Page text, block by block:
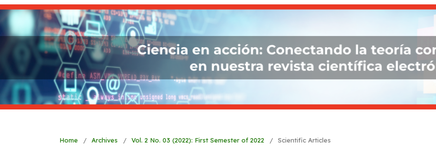
Home / Archives / Vol. 2 No. 03 (2022): First Semester of 2022 / Scientific Articles